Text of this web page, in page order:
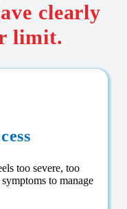
clearly
limit.
too severe, too
to manage